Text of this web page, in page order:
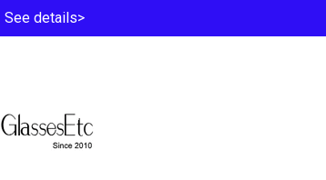
See details>